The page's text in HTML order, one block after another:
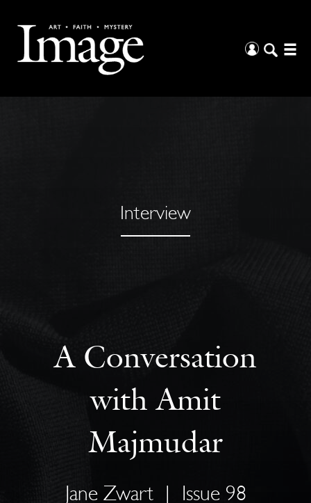
Interview
A Conversation
with Amit
Majmudar
Jane Zwart Issue 98